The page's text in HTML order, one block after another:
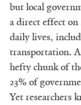
but local
a direct effect on
daily lives,
transportation.
hefty chunk of
23% of
Yet researchers